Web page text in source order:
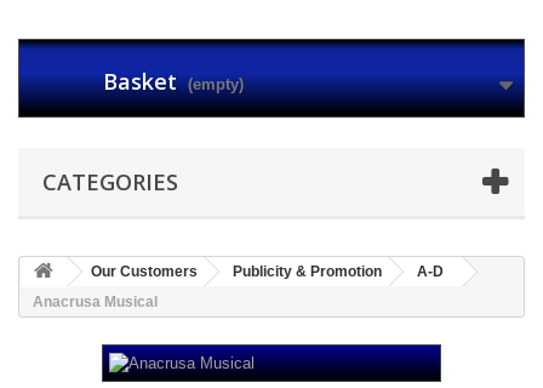
Basket (empty)
CATEGORIES
Our Customers Publicity & Promotion
A-D
Anacrusa Musical